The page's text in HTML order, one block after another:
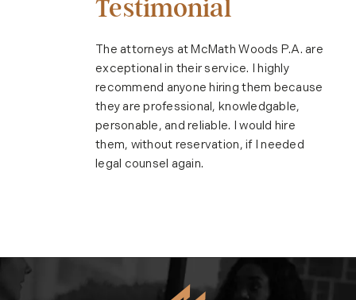
Testimonial
The attorneys at McMath Woods P.A. are
exceptional in their service. I highly
recommend anyone hiring them because
they are professional, knowledgable,
personable, and reliable. I would hire
them, without reservation, if I needed
legal counsel again.